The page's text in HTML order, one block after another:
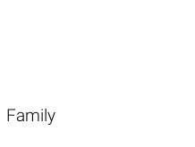
Family